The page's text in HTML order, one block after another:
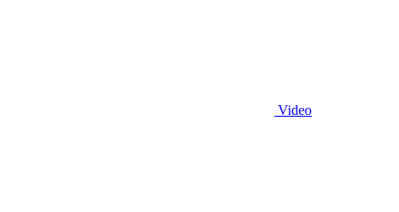
Video